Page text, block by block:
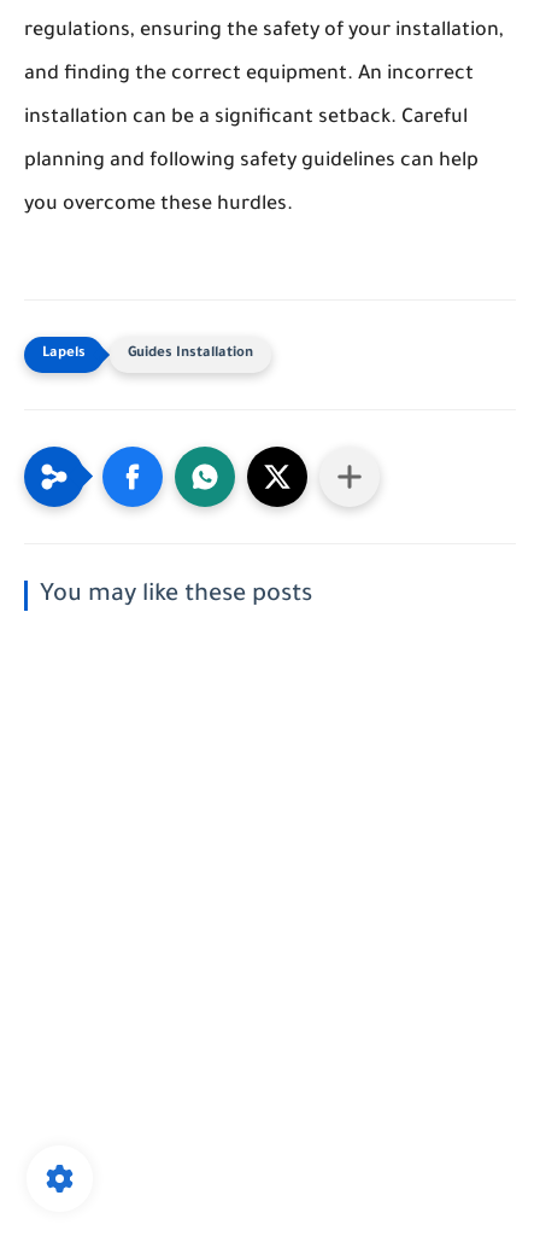
regulations, ensuring the safety of your installation,
and finding the correct equipment. An incorrect
installation can be a significant setback. Careful
planning and following safety guidelines can help
you overcome these hurdles.
Guides Installation
You may like these posts